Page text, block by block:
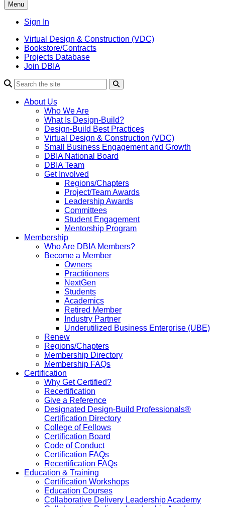
Menu
Sign In
Virtual Design & Construction (VDC)
Bookstore/Contracts
Projects Database
Join DBIA
About Us
Who We Are
What Is Design-Build?
Design-Build Best Practices
Virtual Design & Construction (VDC)
Small Business Engagement and Growth
DBIA National Board
DBIA Team
Get Involved
Regions/Chapters
Project/Team Awards
Leadership Awards
Committees
Student Engagement
Mentorship Program
Membership
Who Are DBIA Members?
Become a Member
Owners
Practitioners
NextGen
Students
Academics
Retired Member
Industry Partner
Underutilized Business Enterprise (UBE)
Renew
Regions/Chapters
Membership Directory
Membership FAQs
Certification
Why Get Certified?
Recertification
Give a Reference
Designated Design-Build Professionals®
Certification Directory
College of Fellows
Certification Board
Code of Conduct
Certification FAQs
Recertification FAQs
Education & Training
Certification Workshops
Education Courses
Collaborative Delivery Leadership Academy